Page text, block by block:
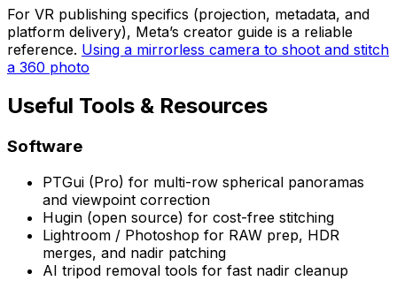
For VR publishing specifics (projection, metadata, and
platform delivery), Meta’s creator guide is a reliable
reference. Using a mirrorless camera to shoot and stitch
a 360 photo
Useful Tools & Resources
Software
PTGui (Pro) for multi-row spherical panoramas
and viewpoint correction
Hugin (open source) for cost-free stitching
Lightroom / Photoshop for RAW prep, HDR
merges, and nadir patching
AI tripod removal tools for fast nadir cleanup